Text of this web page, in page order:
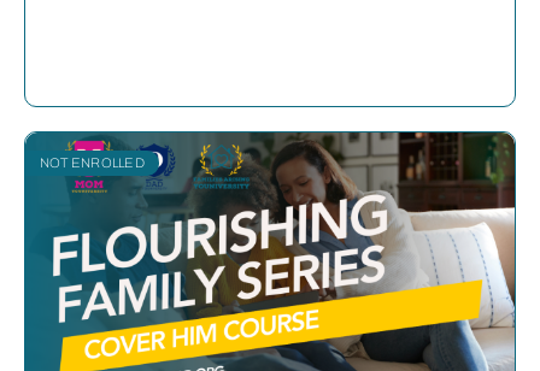
NOT ENROLLED